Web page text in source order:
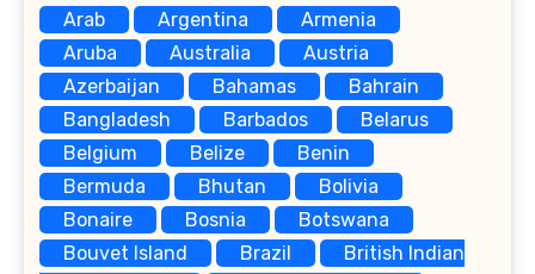
Arab
Argentina
Armenia
Aruba
Australia
Austria
Azerbaijan
Bahamas
Bahrain
Bangladesh
Barbados
Belarus
Belgium
Belize
Benin
Bermuda
Bhutan
Bolivia
Bonaire
Bosnia
Botswana
Bouvet Island
Brazil
British Indian